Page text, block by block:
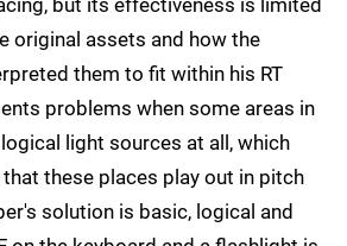
but its effectiveness is limited
original assets and how the
them to fit within his RT
problems when some areas in
light sources at all, which
these places play out in pitch
solution is basic, logical and